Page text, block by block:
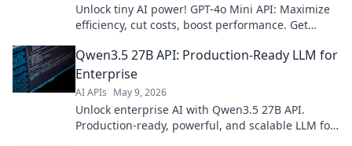
Unlock tiny AI power! GPT-4o Mini API: Maximize
efficiency, cut costs, boost performance. Get
Qwen3.5 27B API: Production-Ready LLM for
Enterprise
AI APIs May 9, 2026
Unlock enterprise AI with Qwen3.5 27B API.
Production-ready, powerful, and scalable LLM for